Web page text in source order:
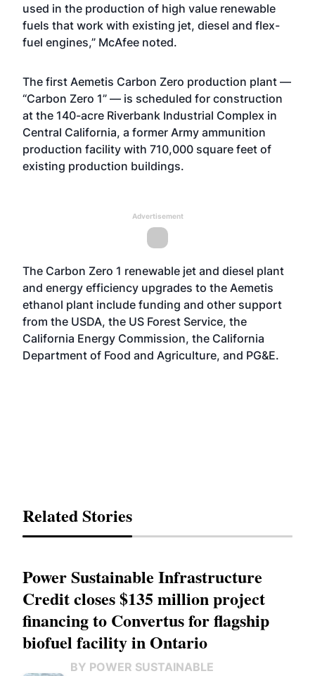
used in the production of high value renewable
fuels that work with existing jet, diesel and flex-
fuel engines,” McAfee noted.
The first Aemetis Carbon Zero production plant —
“Carbon Zero 1” — is scheduled for construction
at the 140-acre Riverbank Industrial Complex in
Central California, a former Army ammunition
production facility with 710,000 square feet of
existing production buildings.
Advertisement
The Carbon Zero 1 renewable jet and diesel plant
and energy efficiency upgrades to the Aemetis
ethanol plant include funding and other support
from the USDA, the US Forest Service, the
California Energy Commission, the California
Department of Food and Agriculture, and PG&E.
Related Stories
Power Sustainable Infrastructure
Credit closes $135 million project
financing to Convertus for flagship
biofuel facility in Ontario
BY POWER SUSTAINABLE